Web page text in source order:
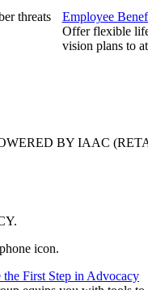
threats
Employee
Offer flexible
vision plans to
BY IAAC
.
First Step in Advocacy